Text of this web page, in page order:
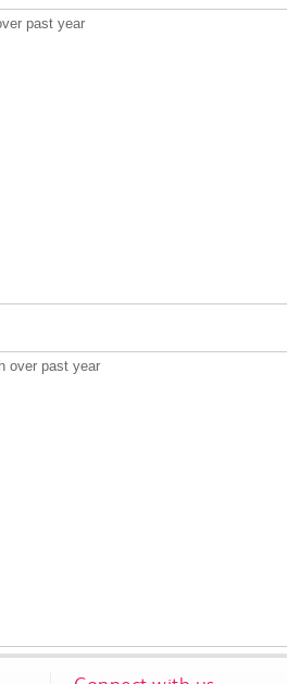
past year
over past year